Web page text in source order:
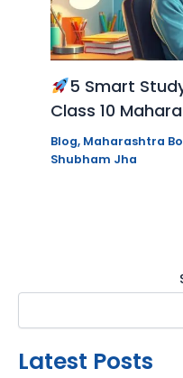
5 Smart
Class 10
Blog, Maharashtra
Shubham Jha
Latest Posts